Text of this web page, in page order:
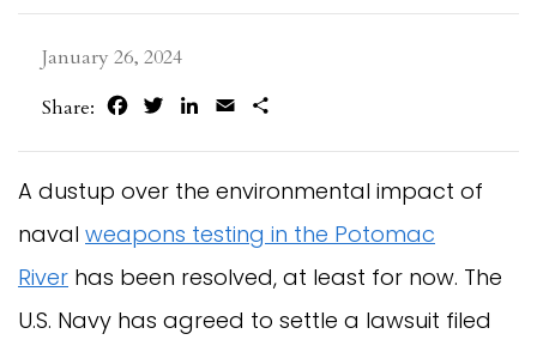
January 26, 2024
Share:
FacebookTwitterLinkedIn
Email
A dustup over the environmental impact of
naval weapons testing in the Potomac
River has been resolved, at least for now. The
U.S. Navy has agreed to settle a lawsuit filed